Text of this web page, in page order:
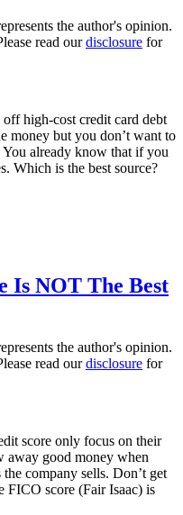
the author's opinion.
read ourdisclosure for
off high-cost credit card debt
money but you don’t want to
already know that if you
Which is the best source?
Is NOT The Best
the author's opinion.
read ourdisclosure for
score only focus on their
away good money when
company sells. Don’t get
FICO score (Fair Isaac) is